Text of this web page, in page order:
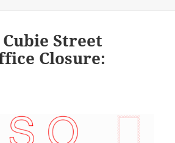
Street
Closure: